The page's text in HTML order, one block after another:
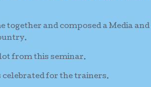
together and composed a Media
from this seminar.
celebrated for the trainers.